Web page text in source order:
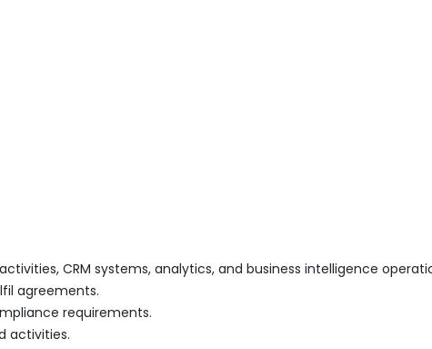
CRM systems, analytics, and business intelligence
agreements.
requirements.
activities.